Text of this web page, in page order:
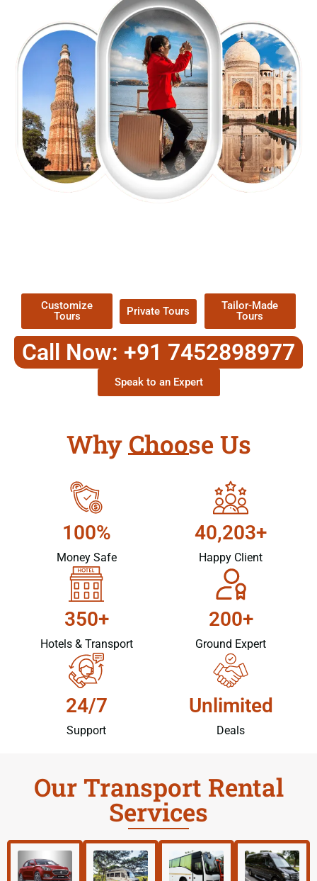
Customize
Tours
Private Tours
Tailor-Made
Tours
Call Now: +91 7452898977
Speak to an Expert
Why Choose Us
100%
Money Safe
40,203+
Happy Client
350+
Hotels & Transport
200+
Ground Expert
24/7
Support
Unlimited
Deals
Our Transport Rental
Services